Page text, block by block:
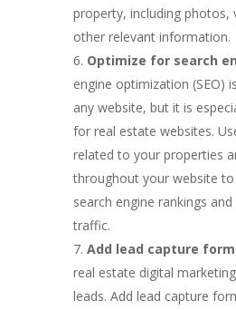
property, including photos,
other relevant information.
Optimize for search
engine optimization (SEO)
any website, but it is
for real estate websites.
related to your properties
throughout your website
search engine rankings
traffic.
Add lead capture
real estate digital
leads. Add lead capture